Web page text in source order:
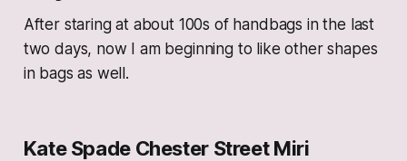
After staring at about 100s of handbags in the last
two days, now I am beginning to like other shapes
in bags as well.
Kate Spade Chester Street Miri